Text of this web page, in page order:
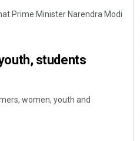
Prime Minister Narendra Modi
students
women, youth and